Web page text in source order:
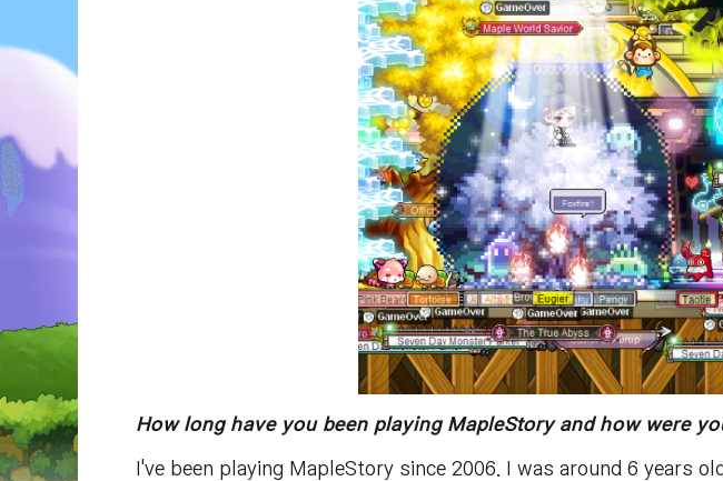
How long have you been playing MapleStory and how were
I've been playing MapleStory since 2006. I was around 6 years